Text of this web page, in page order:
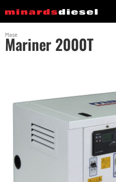
Mase
Mariner 2000T